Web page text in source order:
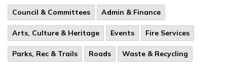
Council & Committees
Admin & Finance
Arts, Culture & Heritage Events Fire Services
Parks, Rec & Trails Roads Waste & Recycling